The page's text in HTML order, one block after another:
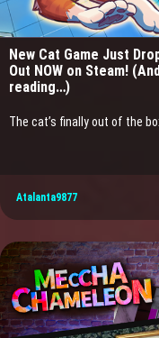
New Cat Game Just
Out NOW on Steam!
reading…)
The cat’s finally out of the
Atalanta9877